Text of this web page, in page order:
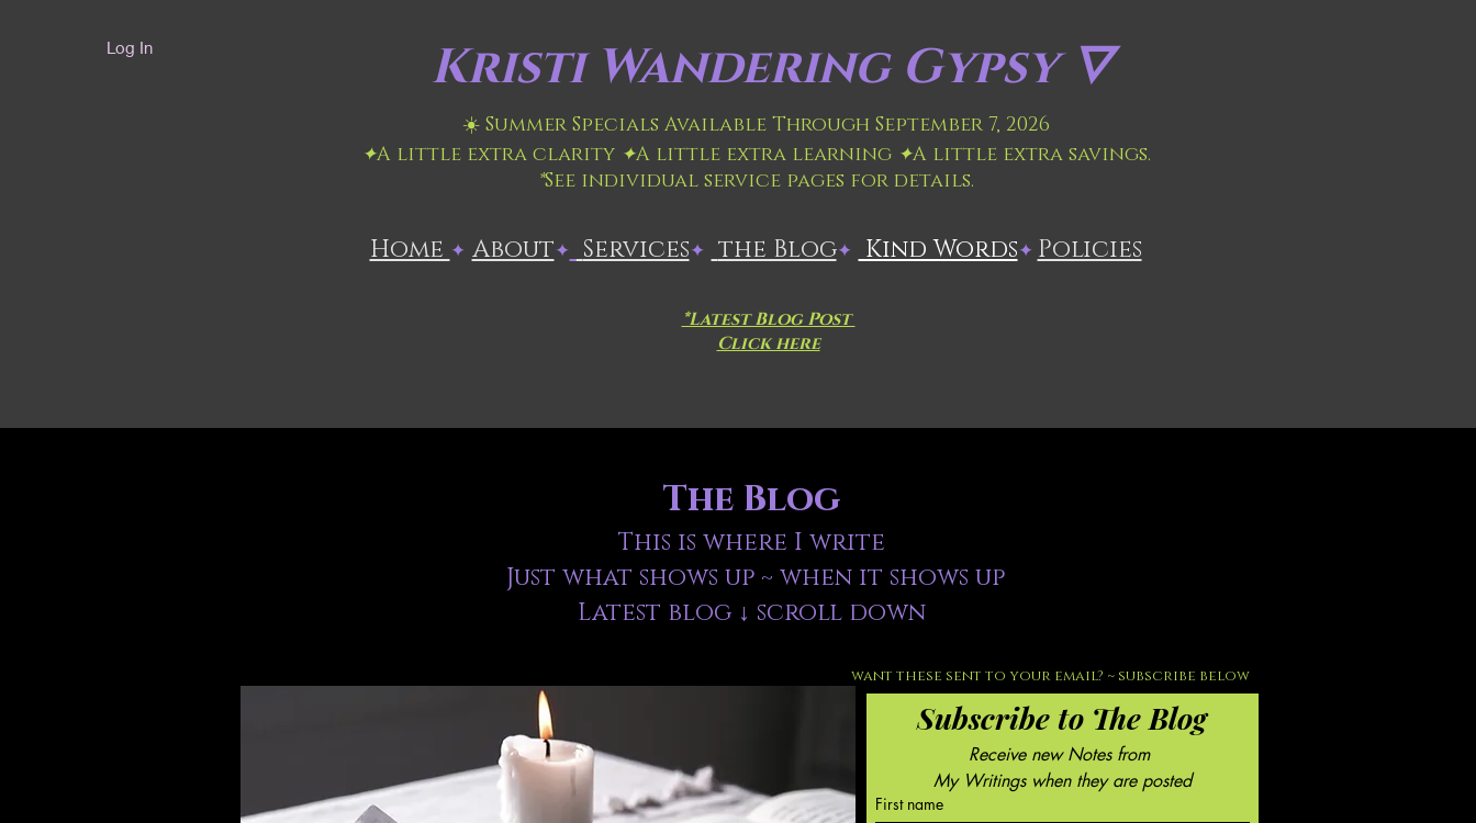
Log In KristiWandering Gypsy 🜄
☀️ Summer Specials Available Through September 7, 2026
✦A little extra clarity ✦A little extra learning ✦A little extra savings.
*See individual service pages for details.
Home ✦ ​About✦ Services✦ the Blog✦ Kind Words✦ Policies
*Latest Blog Post
Click here
The Blog
This is where I write
Just what shows up ~ when it shows up
Latest blog ↓ scroll down
want these sent to your email? ~ subscribe below
Subscribe to The Blog
Receive new Notes from
My Writings when they are posted
First name